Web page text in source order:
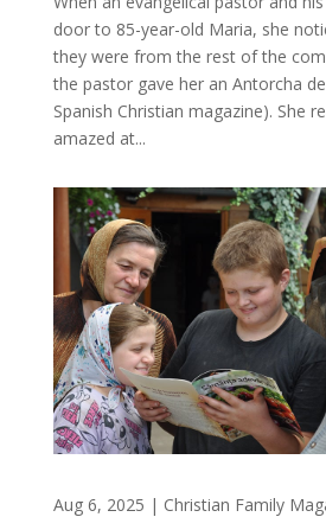
door to 85-year-old Maria, she
they were from the rest of the
the pastor gave her an Antorcha
Spanish Christian magazine). She
amazed at...
Aug 6, 2025 | Christian Family